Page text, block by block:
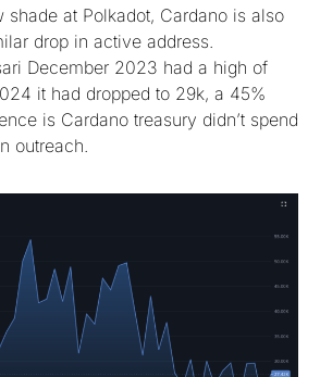
shade at Polkadot, Cardano is also
drop in active address.
December 2023 had a high of
it had dropped to 29k, a 45%
is Cardano treasury didn’t spend
outreach.